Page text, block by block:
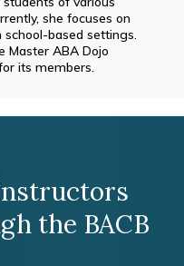
she focuses on
based settings.
Master ABA Dojo
its members.
the BACB